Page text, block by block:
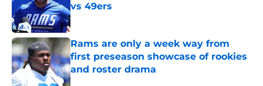
vs 49ers
Published by on Invalid Date
Rams are only a week way from
first preseason showcase of rookies
and roster drama
Published by on Invalid Date